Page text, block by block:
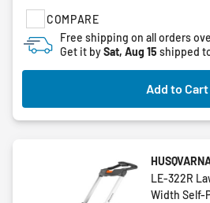
COMPARE
stars.
3
reviews
Free shipping on all orders
Get it bySat, Aug 15 shipped
Add to Cart
LE-322R
Width Self-